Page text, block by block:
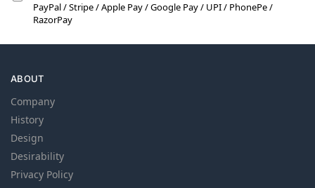
PayPal / Stripe / Apple Pay / Google Pay / UPI / PhonePe /
RazorPay
ABOUT
Company
History
Design
Desirability
Privacy Policy